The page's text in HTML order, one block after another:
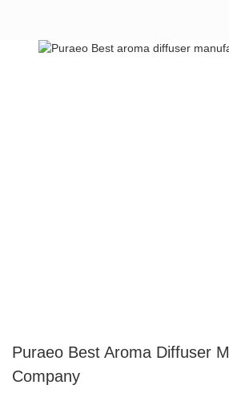
Puraeo Best Aroma Diffuser
Company